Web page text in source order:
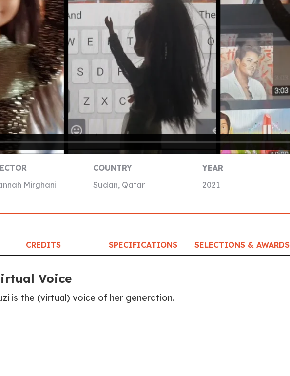
Mirghani
COUNTRY
Sudan, Qatar
YEAR
2021
CREDITS SPECIFICATIONS SELECTIONS & AWARDS
Voice
is the (virtual) voice of her generation.